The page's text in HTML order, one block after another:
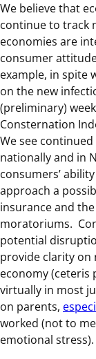
We believe that
continue to track
economies are
consumer
example, in spite
on the new
(preliminary)
Consternation
We see
nationally and in
consumers’
approach a
insurance and
moratoriums.
potential
provide clarity on
economy (ceteris
virtually in most
on parents,
worked (not to
emotional stress).